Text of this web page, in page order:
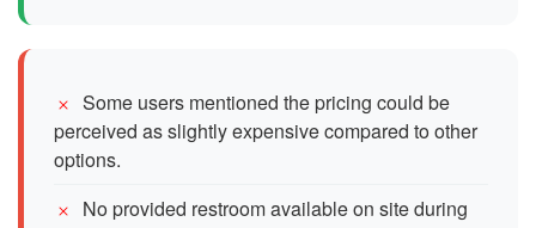
Some users mentioned the pricing could be
perceived as slightly expensive compared to other
options.
No provided restroom available on site during